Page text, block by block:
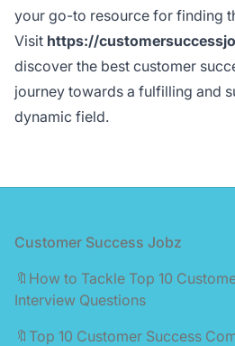
your go-to resource for finding
Visit https://
discover the best customer
journey towards a fulfilling and
dynamic field.
Footer
Customer Success Jobz
🔖How to Tackle Top 10
Interview Questions
🔖Top 10 Customer Success